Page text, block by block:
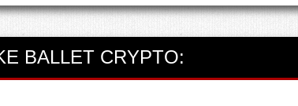
BALLET CRYPTO: